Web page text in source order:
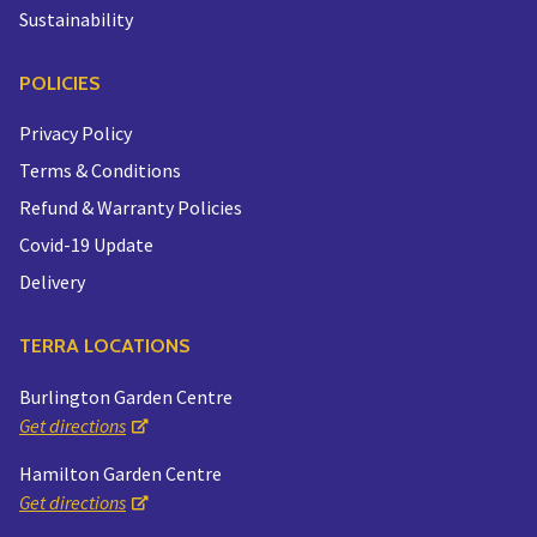
Sustainability
POLICIES
Privacy Policy
Terms & Conditions
Refund & Warranty Policies
Covid-19 Update
Delivery
TERRA LOCATIONS
Burlington Garden Centre
Get directions
Hamilton Garden Centre
Get directions